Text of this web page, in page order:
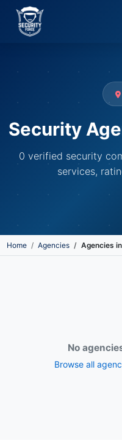
Security
0 verified security
services,
Home Agencies Agencies
No
Browse all